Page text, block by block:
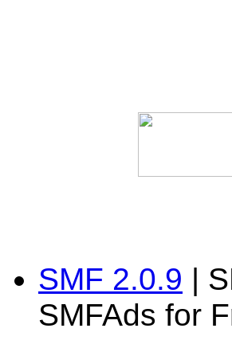
SMF 2.0.9 |
SMFAds for